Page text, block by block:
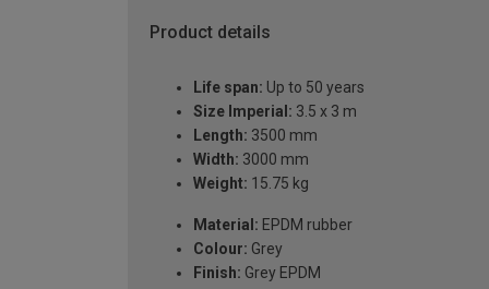
Product details
Life span: Up to 50 years
Size Imperial: 3.5 x 3 m
Length: 3500 mm
Width: 3000 mm
Weight: 15.75 kg
Material: EPDM rubber
Colour: Grey
Finish: Grey EPDM